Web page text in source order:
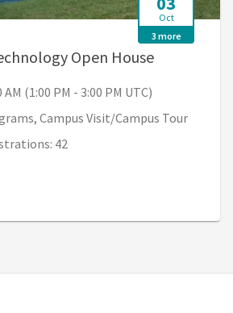
Oct
3 more
Open House, 9:00 AM -
AM (1:00 PM - 3:00 PM UTC)
Campus Visit/Campus Tour
42